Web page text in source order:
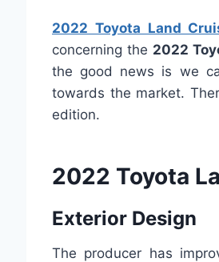
2022 Toyota Land
concerning the 2022
the good news is we
towards the market.
edition.
2022 Toyota
Exterior Design
The producer has